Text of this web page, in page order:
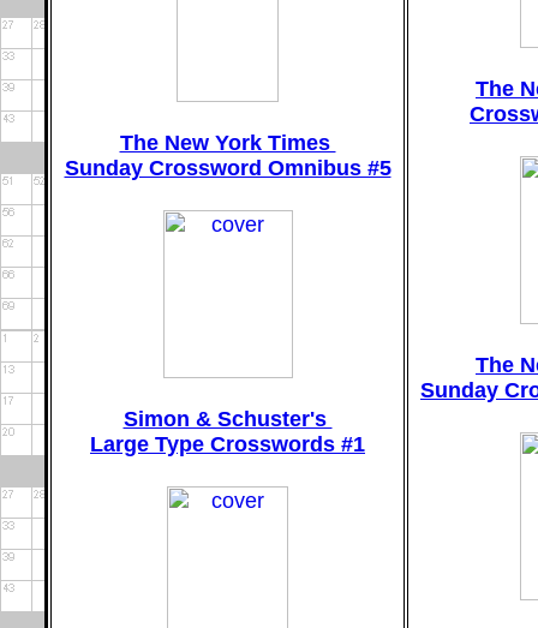
The New York Times
Sunday Crossword Omnibus #5
Simon & Schuster's
Large Type Crosswords #1
The
The
Sunday